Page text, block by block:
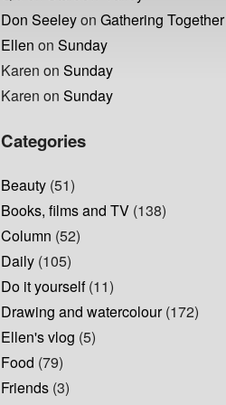
Don SeeleyonGathering Together
Ellen onSunday
Karen onSunday
Karen onSunday
Categories
Beauty (51)
Books, films and TV (138)
Column (52)
Daily (105)
Do it yourself(11)
Drawing and watercolour(172)
Ellen's vlog (5)
Food (79)
Friends (3)